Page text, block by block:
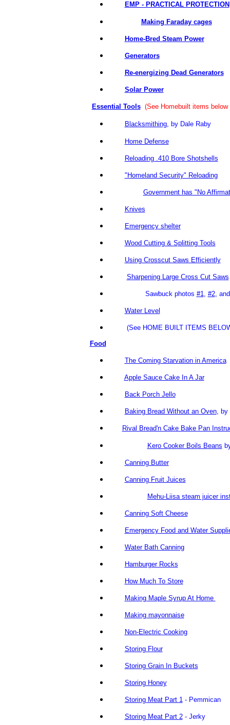
EMP - PRACTICAL PROTECTION
Making Faraday cages
Home-Bred Steam Power
Generators
Re-energizing Dead Generators
Solar Power
Essential Tools (See Homebuilt items
Blacksmithing, by Dale
Home Defense
Reloading .410 Bore Shotshells
"Homeland Security" Reloading
Government has "No
Knives
Emergency shelter
Wood Cutting & Splitting Tools
Using Crosscut Saws Efficiently
Sharpening Large Cross Cut Saws
Sawbuck photos #1, #2,
Water Level
(See HOME BUILT ITEMS
Food
The Coming Starvation in America
Apple Sauce Cake In A Jar
Back Porch Jello
Baking Bread Without an Oven, by
Rival Bread'n Cake Bake Pan
Kero Cooker Boils Beans
Canning Butter
Canning Fruit Juices
Mehu-Liisa steam juicer
Canning Soft Cheese
Emergency Food and Water
Water Bath Canning
Hamburger Rocks
How Much To Store
Making Maple Syrup At Home
Making mayonnaise
Non-Electric Cooking
Storing Flour
Storing Grain In Buckets
Storing Honey
Storing Meat Part 1- Pemmican
Storing Meat Part 2- Jerky